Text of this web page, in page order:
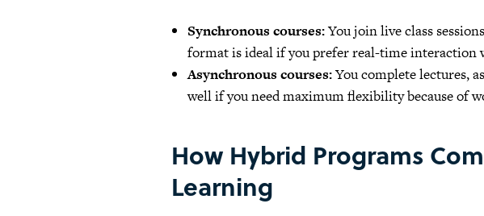
Synchronous courses:You join live class
format is ideal if you prefer real-time interaction
Asynchronous courses:You complete lectures,
well if you need maximum flexibility because of
How Hybrid Programs
Learning